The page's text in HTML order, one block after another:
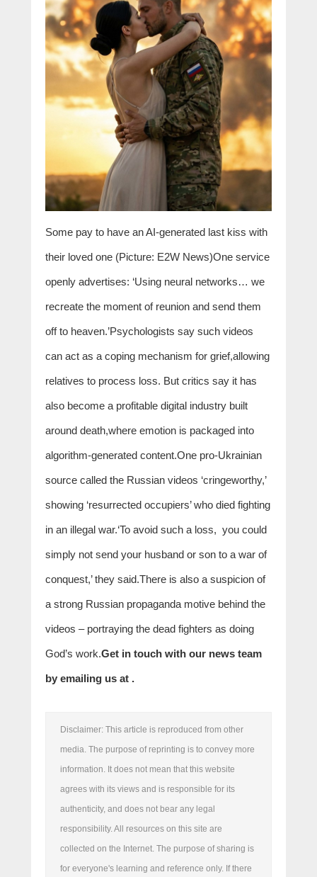
Some pay to have an AI-generated last kiss with
their loved one (Picture: E2W News)One service
openly advertises: ‘Using neural networks… we
recreate the moment of reunion and send them
off to heaven.’Psychologists say such videos
can act as a coping mechanism for grief,allowing
relatives to process loss. But critics say it has
also become a profitable digital industry built
around death,where emotion is packaged into
algorithm-generated content.One pro-Ukrainian
source called the Russian videos ‘cringeworthy,’
showing ‘resurrected occupiers’ who died fighting
in an illegal war.‘To avoid such a loss, you could
simply not send your husband or son to a war of
conquest,’ they said.There is also a suspicion of
a strong Russian propaganda motive behind the
videos – portraying the dead fighters as doing
God’s work.Get in touch with our news team
by emailing us at .
Disclaimer: This article is reproduced from other
media. The purpose of reprinting is to convey more
information. It does not mean that this website
agrees with its views and is responsible for its
authenticity, and does not bear any legal
responsibility. All resources on this site are
collected on the Internet. The purpose of sharing is
for everyone's learning and reference only. If there